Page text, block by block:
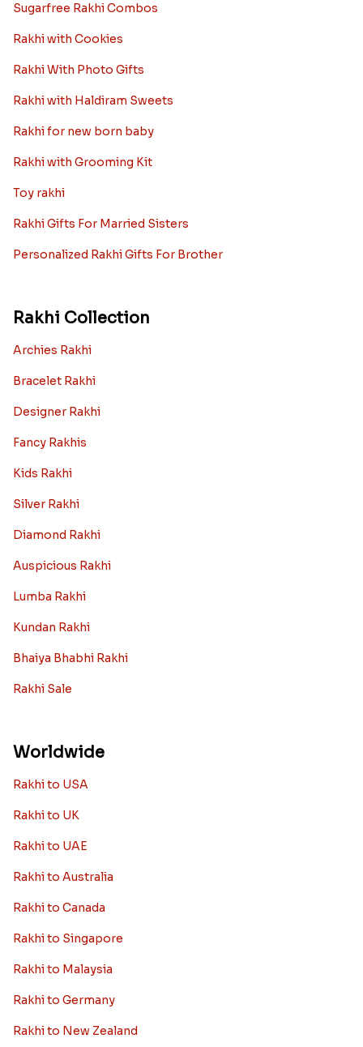
Sugarfree Rakhi Combos
Rakhi with Cookies
Rakhi With Photo Gifts
Rakhi with Haldiram Sweets
Rakhi for new born baby
Rakhi with Grooming Kit
Toy rakhi
Rakhi Gifts For Married Sisters
Personalized Rakhi Gifts For Brother
Rakhi Collection
Archies Rakhi
Bracelet Rakhi
Designer Rakhi
Fancy Rakhis
Kids Rakhi
Silver Rakhi
Diamond Rakhi
Auspicious Rakhi
Lumba Rakhi
Kundan Rakhi
Bhaiya Bhabhi Rakhi
Rakhi Sale
Worldwide
Rakhi to USA
Rakhi to UK
Rakhi to UAE
Rakhi to Australia
Rakhi to Canada
Rakhi to Singapore
Rakhi to Malaysia
Rakhi to Germany
Rakhi to New Zealand